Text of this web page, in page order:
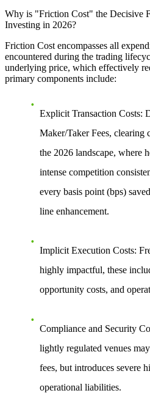
Why is "Friction Cost" the Decisive
Investing in 2026?
Friction Cost encompasses all
encountered during the trading
underlying price, which effectively
primary components include:
Explicit Transaction Costs:
Maker/Taker Fees, clearing
the 2026 landscape, where
intense competition
every basis point (bps)
line enhancement.
Implicit Execution Costs:
highly impactful, these
opportunity costs, and
Compliance and Security
lightly regulated venues
fees, but introduces severe
operational liabilities.